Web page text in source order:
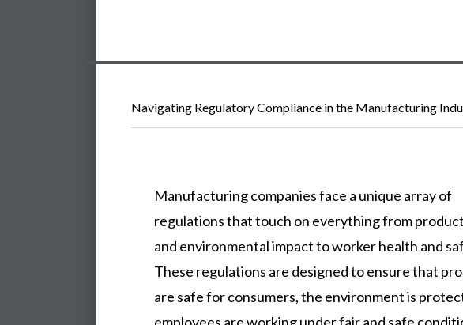
Manufacturing companies face a unique array of
regulations that touch on everything from
and environmental impact to worker health and
These regulations are designed to ensure that
are safe for consumers, the environment is
Navigating Regulatory Compliance in the Manufacturing